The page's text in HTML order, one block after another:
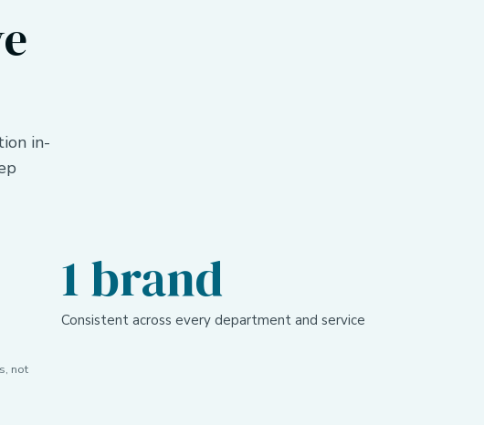
in-
1 brand
Consistent across every department and service
not